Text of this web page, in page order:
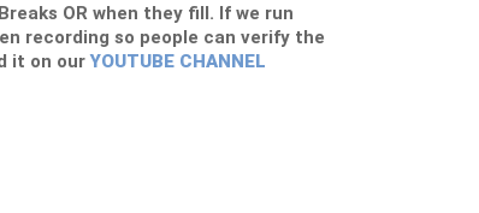
OR when they fill. If we run
recording so people can verify the
it on ourYOUTUBE CHANNEL